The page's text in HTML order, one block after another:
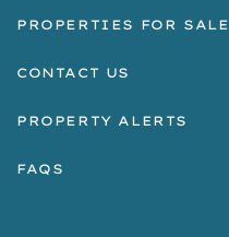
PROPERTIES FOR SALE
CONTACT US
PROPERTY ALERTS
FAQS